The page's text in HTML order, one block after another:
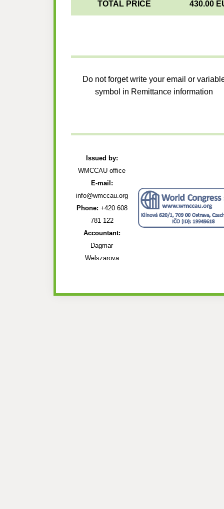
TOTAL PRICE 430.00
Do not forget write your email or
symbol in Remittance information
Issued by:
WMCCAU office
E-mail:
info@wmccau.org
Phone: +420 608
781 122
Accountant:
Dagmar
Welszarova